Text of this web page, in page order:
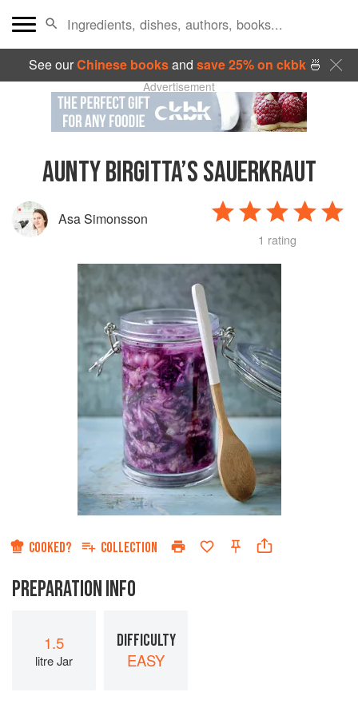
See ourChinese booksand save 25% on ckbk🍜
Advertisement
AUNTY BIRGITTA’S SAUERKRAUT
Asa Simonsson
1 rating
COOKED? COLLECTION
PREPARATION INFO
1.5
litre Jar
DIFFICULTY
EASY